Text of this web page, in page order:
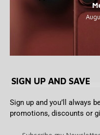
SIGN UP AND SAVE
Sign up and you’ll always
promotions, discounts or